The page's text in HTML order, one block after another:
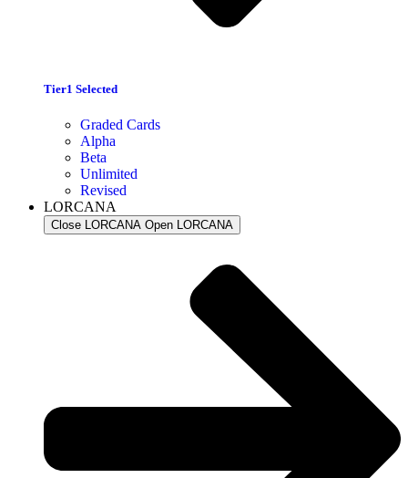
Tier1 Selected
Graded Cards
Alpha
Beta
Unlimited
Revised
LORCANA
Close LORCANA Open LORCANA